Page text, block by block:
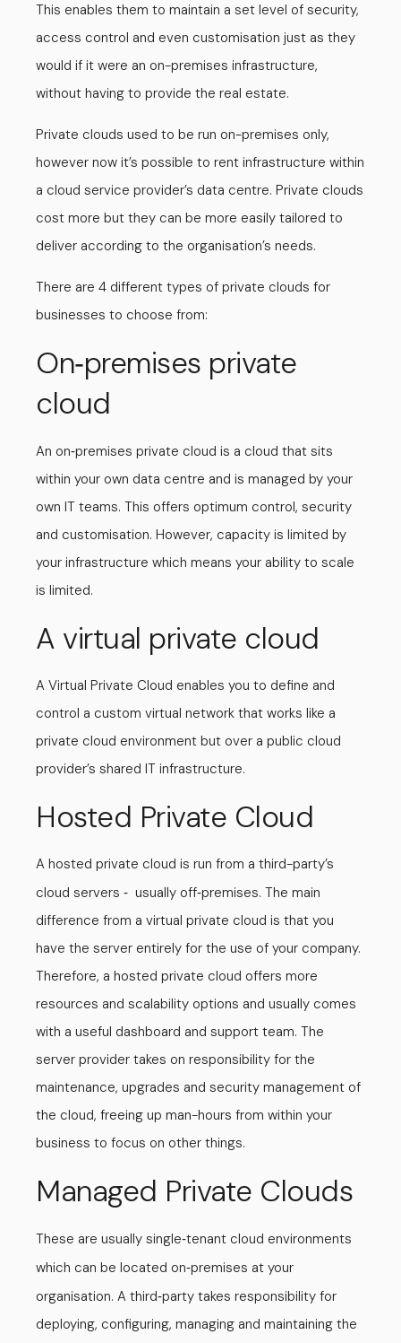
This enables them to maintain a set level of security,
access control and even customisation just as they
would if it were an on-premises infrastructure,
without having to provide the real estate.
Private clouds used to be run on-premises only,
however now it’s possible to rent infrastructure within
a cloud service provider’s data centre. Private clouds
cost more but they can be more easily tailored to
deliver according to the organisation’s needs.
There are 4 different types of private clouds for
businesses to choose from:
On-premises private
cloud
An on-premises private cloud is a cloud that sits
within your own data centre and is managed by your
own IT teams. This offers optimum control, security
and customisation. However, capacity is limited by
your infrastructure which means your ability to scale
is limited.
A virtual private cloud
A Virtual Private Cloud enables you to define and
control a custom virtual network that works like a
private cloud environment but over a public cloud
provider’s shared IT infrastructure.
Hosted Private Cloud
A hosted private cloud is run from a third-party’s
cloud servers - usually off-premises. The main
difference from a virtual private cloud is that you
have the server entirely for the use of your company.
Therefore, a hosted private cloud offers more
resources and scalability options and usually comes
with a useful dashboard and support team. The
server provider takes on responsibility for the
maintenance, upgrades and security management of
the cloud, freeing up man-hours from within your
business to focus on other things.
Managed Private Clouds
These are usually single-tenant cloud environments
which can be located on-premises at your
organisation. A third-party takes responsibility for
deploying, configuring, managing and maintaining the